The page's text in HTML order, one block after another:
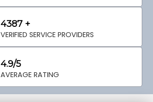
4387 +
VERIFIED SERVICE PROVIDERS
4.9/5
AVERAGE RATING